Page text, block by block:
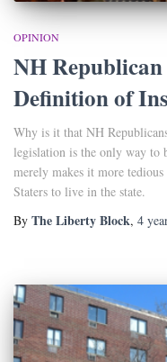
OPINION
NH
Definition of
Why is it that NH
legislation is the only way to
merely makes it more
Staters to live in the state.
By The Liberty Block, 4